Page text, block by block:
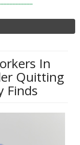
In
Quitting
Finds